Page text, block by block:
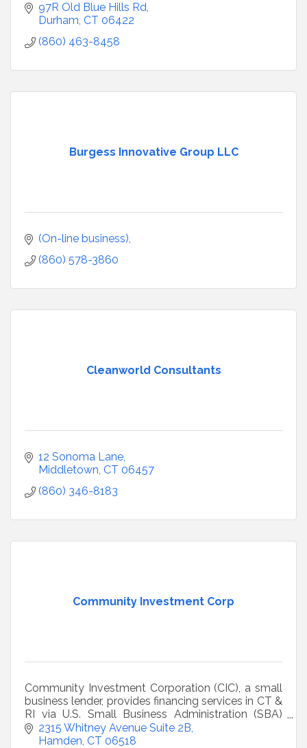
97R Old Blue Hills Rd
Durham CT 06422
(860) 463-8458
Burgess Innovative Group LLC
(On-line business)
(860) 578-3860
Cleanworld Consultants
12 Sonoma Lane
Middletown CT 06457
(860) 346-8183
Community Investment Corp
Community Investment Corporation (CIC), a small
business lender, provides financing services in CT &
RI via U.S. Small Business Administration (SBA)
504, Community Advantage and MicroLoan
Programs.
2315 Whitney Avenue Suite 2B
Hamden CT 06518